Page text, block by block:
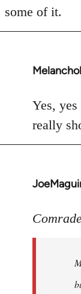
some of it.
In
to
Welcome
Yes,
really
In
to
libcom.org